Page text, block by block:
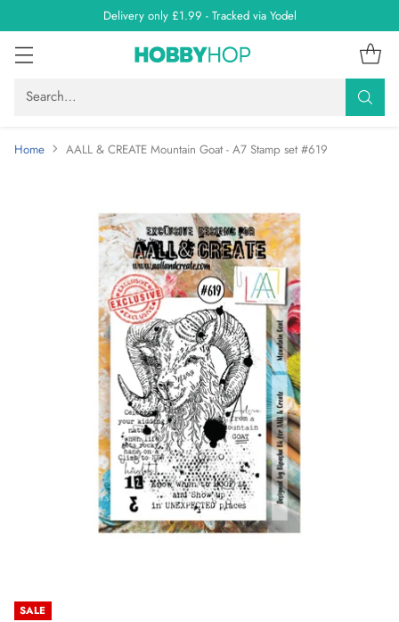
Delivery only £1.99 - Tracked via Yodel
Search…
Home AALL & CREATE Mountain Goat - A7 Stamp set #619
SALE